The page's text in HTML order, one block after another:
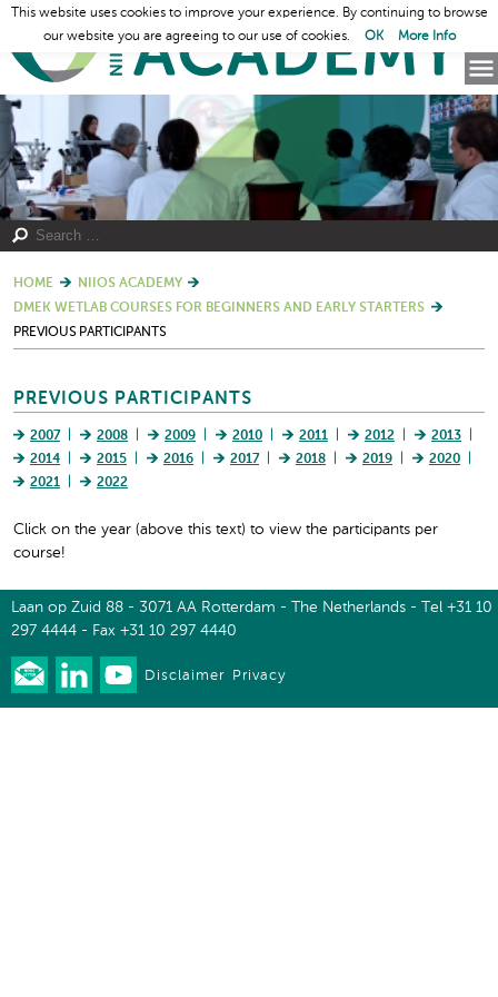
HOME
NIIOS ACADEMY
DMEK WETLAB COURSES FOR BEGINNERS AND EARLY STARTERS
PREVIOUS PARTICIPANTS
PREVIOUS PARTICIPANTS
2007 2008 2009 2010 2011 2012
2013
2014
2015 2016 2017 2018 2019
2020
2021
2022
Click on the year (above this text) to view the participants per
course!
Laan op Zuid 88 - 3071 AA Rotterdam - The Netherlands - Tel +31 10
297 4444 - Fax +31 10 297 4440
Disclaimer Privacy
This website uses cookies to improve your experience. By continuing to browse
our website you are agreeing to our use of cookies.
OK More Info